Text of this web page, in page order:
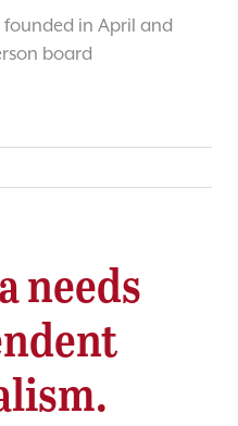
founded in April and
board
needs